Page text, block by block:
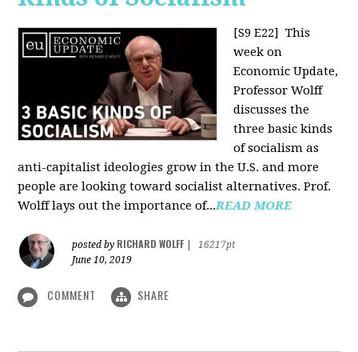
[S9 E22]
This
week on
Economic Update,
Professor Wolff
discusses the
three basic kinds
of socialism as
anti-capitalist ideologies grow in the U.S. and more
people are looking toward socialist alternatives. Prof.
Wolff lays out the importance of...READ MORE
posted by RICHARD WOLFF
16217pt
June 10, 2019
COMMENT SHARE